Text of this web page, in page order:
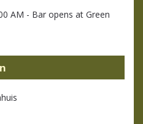
AM - Bar opens at Green